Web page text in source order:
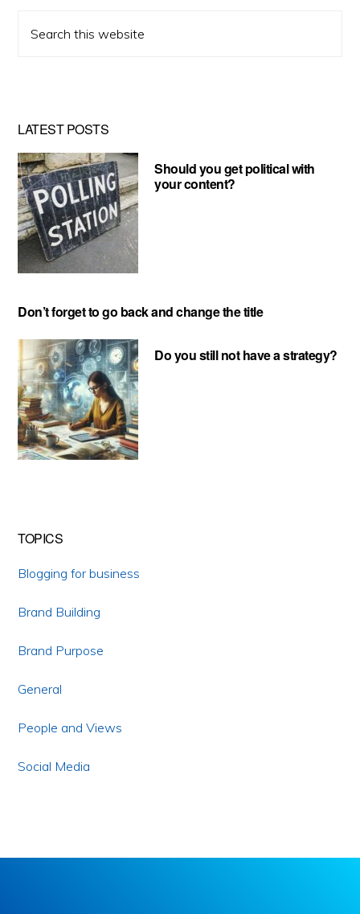
this
LATEST POSTS
Should you get political with
your content?
Don’t forget to go back and change the title
Do you still not have a strategy?
TOPICS
Blogging for business
Brand Building
Brand Purpose
General
People and Views
Social Media